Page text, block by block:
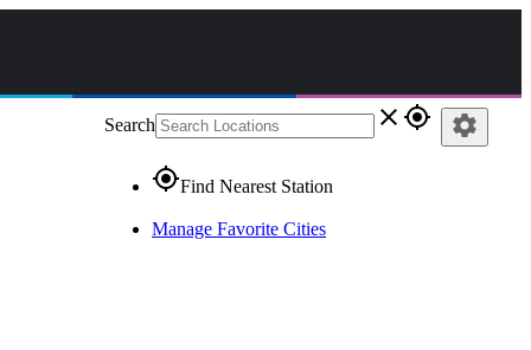
Search close gps_fixed
gps_fixedFind Nearest Station
Manage Favorite Cities
settings